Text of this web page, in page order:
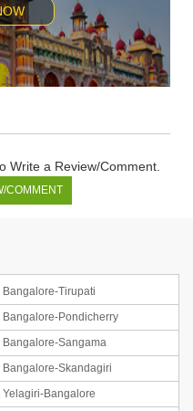
Ooty
Write a Review/Comment.
COMMENT
Bangalore-Tirupati
Bangalore-Pondicherry
Bangalore-Sangama
Bangalore-Skandagiri
Yelagiri-Bangalore